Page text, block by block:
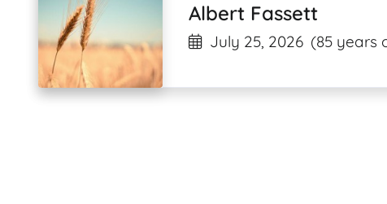
Albert Fassett
July 25, 2026 (85 years